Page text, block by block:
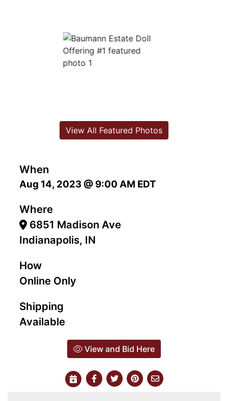
When
Aug 14, 2023 @ 9:00 AM EDT
Where
6851 Madison Ave
Indianapolis, IN
How
Online Only
Shipping
Available
View and Bid Here
View All Featured Photos